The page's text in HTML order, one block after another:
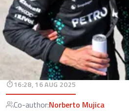
16:28, 16 AUG 2025
Co-author:Norberto Mujica